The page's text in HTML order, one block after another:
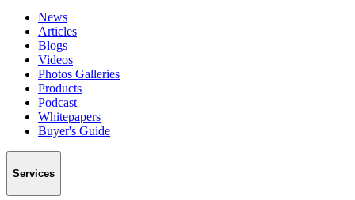
News
Articles
Blogs
Videos
Photos Galleries
Products
Podcast
Whitepapers
Buyer's Guide
Services